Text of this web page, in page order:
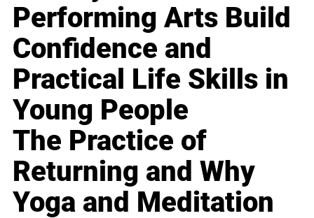
Performing Arts Build
Confidence and
Practical Life Skills in
Young People
The Practice of
Returning and Why
Yoga and Meditation